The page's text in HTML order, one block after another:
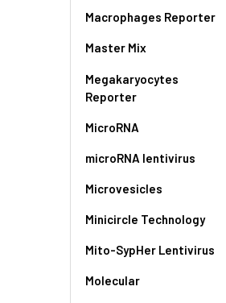
Macrophages Reporter
Master Mix
Megakaryocytes
Reporter
MicroRNA
microRNA lentivirus
Microvesicles
Minicircle Technology
Mito-SypHer Lentivirus
Molecular